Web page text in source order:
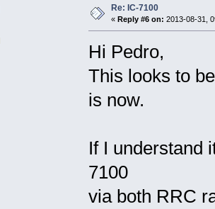
Re: IC-7100
« Reply #6 on: 2013-08-31,
Hi Pedro,
This looks to
is now.
If I understand
7100
via both RRC